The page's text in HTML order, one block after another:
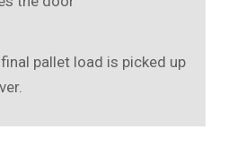
pallet load is picked up